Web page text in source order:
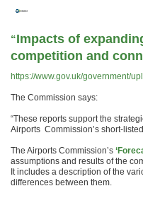
“Impacts of
competition and
https://www.gov.uk/government/
The Commission says:
“These reports support the
Airports Commission’s short-
The Airports Commission’s
assumptions and results of the
It includes a description of the
differences between them.